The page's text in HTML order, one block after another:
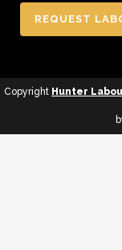
REQUEST
Copyright Hunter